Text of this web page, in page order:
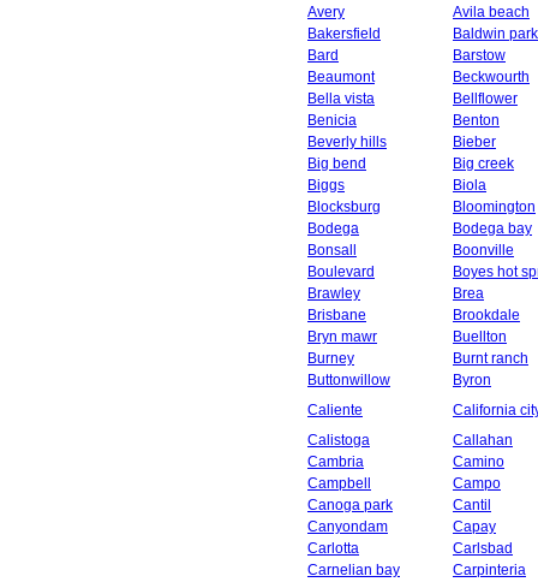
Avery
Avila beach
Bakersfield
Baldwin park
Bard
Barstow
Beaumont
Beckwourth
Bella vista
Bellflower
Benicia
Benton
Beverly hills
Bieber
Big bend
Big creek
Biggs
Biola
Blocksburg
Bloomington
Bodega
Bodega bay
Bonsall
Boonville
Boulevard
Boyes hot
Brawley
Brea
Brisbane
Brookdale
Bryn mawr
Buellton
Burney
Burnt ranch
Buttonwillow
Byron
Caliente
California
Calistoga
Callahan
Cambria
Camino
Campbell
Campo
Canoga park
Cantil
Canyondam
Capay
Carlotta
Carlsbad
Carnelian bay
Carpinteria